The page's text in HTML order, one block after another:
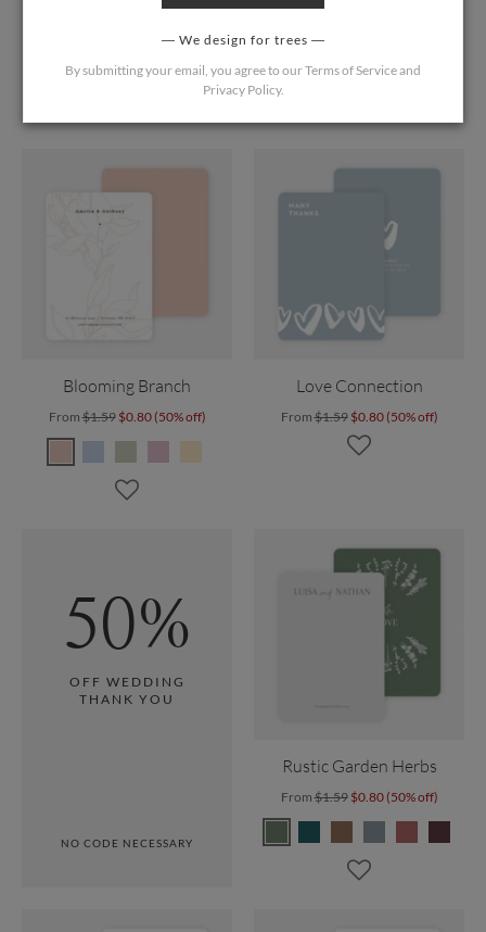
Blushing Shadow
$0.80 (50% off)
Rustic Ferns
From$1.59
Blooming Branch
From$1.59 $0.80 (50% off)
Love Connection
From$1.59 $0.80 (50% off)
50%
OFF WEDDING
THANK YOU
NO CODE NECESSARY
Rustic Garden Herbs
From$1.59 $0.80 (50% off)
We design for trees
By submitting your email, you agree to ourTerms of Serviceand
Privacy Policy.